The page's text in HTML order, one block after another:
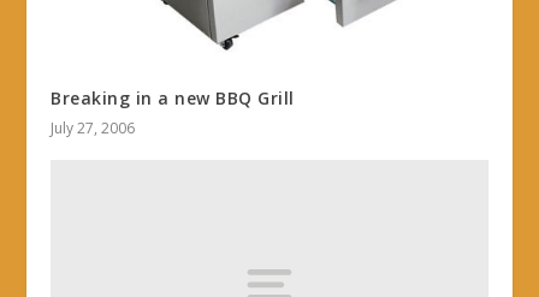
Breaking in a new BBQ Grill
July 27, 2006